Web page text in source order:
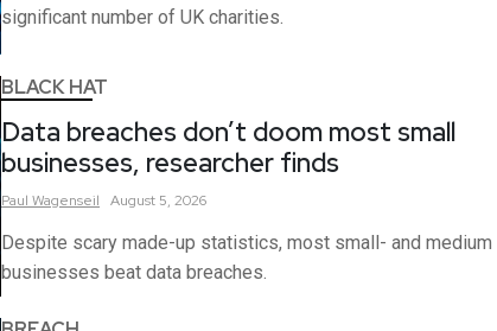
significant number of UK charities.
BLACK HAT
Data breaches don’t doom most small
businesses, researcher finds
Paul Wagenseil August 5, 2026
Despite scary made-up statistics, most small- and medium
businesses beat data breaches.